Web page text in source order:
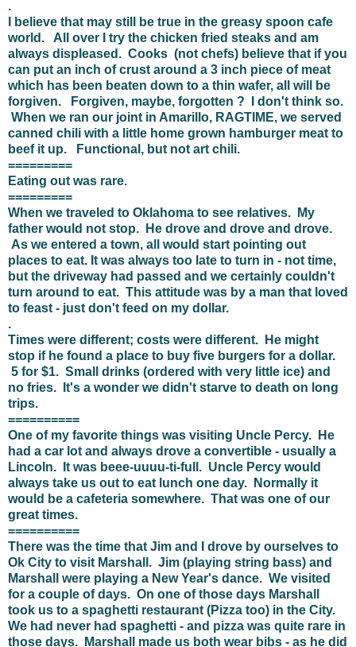
.
I believe that may still be true in the greasy spoon cafe
world. All over I try the chicken fried steaks and am
always displeased. Cooks (not chefs) believe that if you
can put an inch of crust around a 3 inch piece of meat
which has been beaten down to a thin wafer, all will be
forgiven. Forgiven, maybe, forgotten ? I don't think so.
When we ran our joint in Amarillo, RAGTIME, we served
canned chili with a little home grown hamburger meat to
beef it up. Functional, but not art chili.
=========
Eating out was rare.
=========
When we traveled to Oklahoma to see relatives. My
father would not stop. He drove and drove and drove.
As we entered a town, all would start pointing out
places to eat. It was always too late to turn in - not time,
but the driveway had passed and we certainly couldn't
turn around to eat. This attitude was by a man that loved
to feast - just don't feed on my dollar.
.
Times were different; costs were different. He might
stop if he found a place to buy five burgers for a dollar.
5 for $1. Small drinks (ordered with very little ice) and
no fries. It's a wonder we didn't starve to death on long
trips.
==========
One of my favorite things was visiting Uncle Percy. He
had a car lot and always drove a convertible - usually a
Lincoln. It was beee-uuuu-ti-full. Uncle Percy would
always take us out to eat lunch one day. Normally it
would be a cafeteria somewhere. That was one of our
great times.
==========
There was the time that Jim and I drove by ourselves to
Ok City to visit Marshall. Jim (playing string bass) and
Marshall were playing a New Year's dance. We visited
for a couple of days. On one of those days Marshall
took us to a spaghetti restaurant (Pizza too) in the City.
We had never had spaghetti - and pizza was quite rare in
those days. Marshall made us both wear bibs - as he did